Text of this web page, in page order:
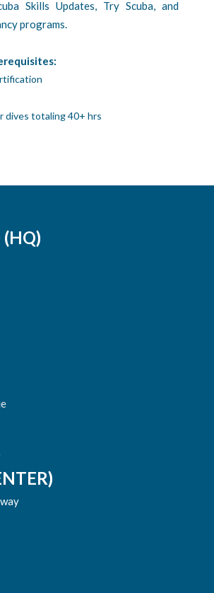
Skills Updates, Try Scuba, and
programs.
dives totaling 40+ hrs
(HQ)